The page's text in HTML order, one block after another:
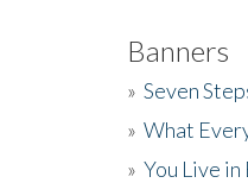
Banners
» Seven
» What
» You Live